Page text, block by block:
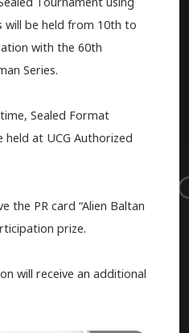
will be held from 10th to
with the 60th
Series.
Sealed Format
held at UCG Authorized
the PR card “Alien Baltan
prize.
will receive an additional